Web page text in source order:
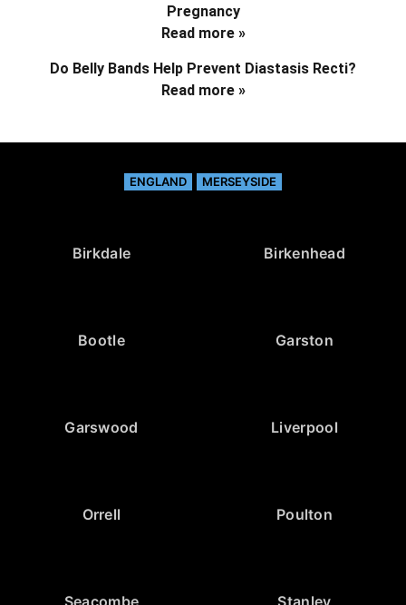
Pregnancy
Read more »
Do Belly Bands Help Prevent Diastasis Recti?
Read more »
ENGLAND MERSEYSIDE
Birkdale Birkenhead
Bootle Garston
Garswood Liverpool
Orrell Poulton